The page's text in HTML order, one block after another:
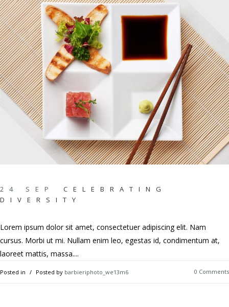
24 SEP
CELEBRATING
DIVERSITY
Lorem ipsum dolor sit amet, consectetuer adipiscing elit. Nam
cursus. Morbi ut mi. Nullam enim leo, egestas id, condimentum at,
laoreet mattis, massa....
Posted in Posted by barbieriphoto_we13m6 0 Comments